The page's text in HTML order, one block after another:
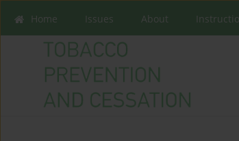
Home Issues About